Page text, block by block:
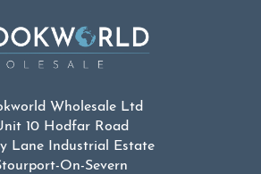
Wholesale Ltd
10 Hodfar Road
Lane Industrial Estate
On-Severn